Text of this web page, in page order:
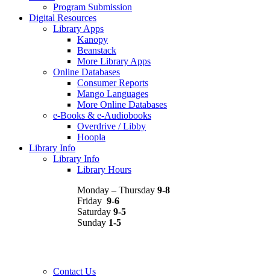
Program Submission
Digital Resources
Library Apps
Kanopy
Beanstack
More Library Apps
Online Databases
Consumer Reports
Mango Languages
More Online Databases
e-Books & e-Audiobooks
Overdrive / Libby
Hoopla
Library Info
Library Info
Library Hours
Monday – Thursday 9-8
Friday 9-6
Saturday 9-5
Sunday 1-5
Contact Us